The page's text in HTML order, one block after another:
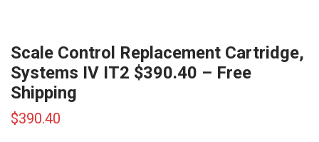
Scale Control Replacement Cartridge,
Systems IV IT2 $390.40 – Free
Shipping
$390.40